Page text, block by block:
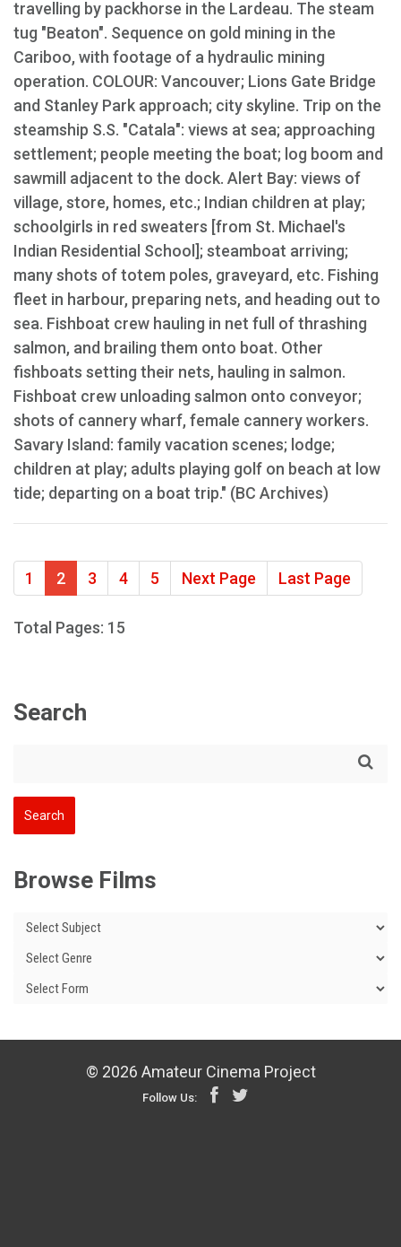
travelling by packhorse in the Lardeau. The steam
tug "Beaton". Sequence on gold mining in the
Cariboo, with footage of a hydraulic mining
operation. COLOUR: Vancouver; Lions Gate Bridge
and Stanley Park approach; city skyline. Trip on the
steamship S.S. "Catala": views at sea; approaching
settlement; people meeting the boat; log boom and
sawmill adjacent to the dock. Alert Bay: views of
village, store, homes, etc.; Indian children at play;
schoolgirls in red sweaters [from St. Michael's
Indian Residential School]; steamboat arriving;
many shots of totem poles, graveyard, etc. Fishing
fleet in harbour, preparing nets, and heading out to
sea. Fishboat crew hauling in net full of thrashing
salmon, and brailing them onto boat. Other
fishboats setting their nets, hauling in salmon.
Fishboat crew unloading salmon onto conveyor;
shots of cannery wharf, female cannery workers.
Savary Island: family vacation scenes; lodge;
children at play; adults playing golf on beach at low
tide; departing on a boat trip." (BC Archives)
1 2 3 4 5 Next Page Last Page
Total Pages: 15
Search
Browse Films
© 2026 Amateur Cinema Project
Follow Us: